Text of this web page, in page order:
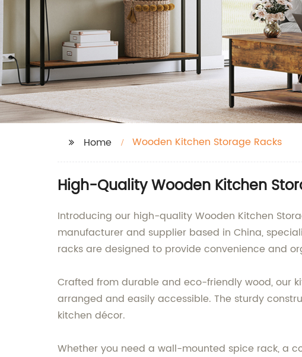
Home Wooden Kitchen Storage Racks
High-Quality Wooden Kitchen
Introducing our high-quality Wooden Kitchen
manufacturer and supplier based in China,
racks are designed to provide convenience and
Crafted from durable and eco-friendly wood, our
arranged and easily accessible. The sturdy
kitchen décor.
Whether you need a wall-mounted spice rack, a